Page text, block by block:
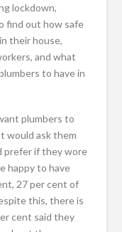
lockdown,
find out how safe
their house,
and what
to have in
plumbers to
would ask them
prefer if they wore
happy to have
27 per cent of
this, there is
cent said they